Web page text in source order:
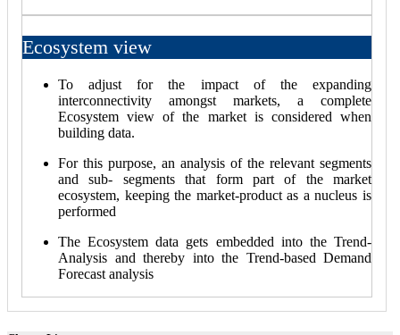
Ecosystem view
To adjust for the impact of the expanding
interconnectivity amongst markets, a complete
Ecosystem view of the market is considered when
building data.
For this purpose, an analysis of the relevant segments
and sub- segments that form part of the market
ecosystem, keeping the market-product as a nucleus is
performed
The Ecosystem data gets embedded into the Trend-
Analysis and thereby into the Trend-based Demand
Forecast analysis